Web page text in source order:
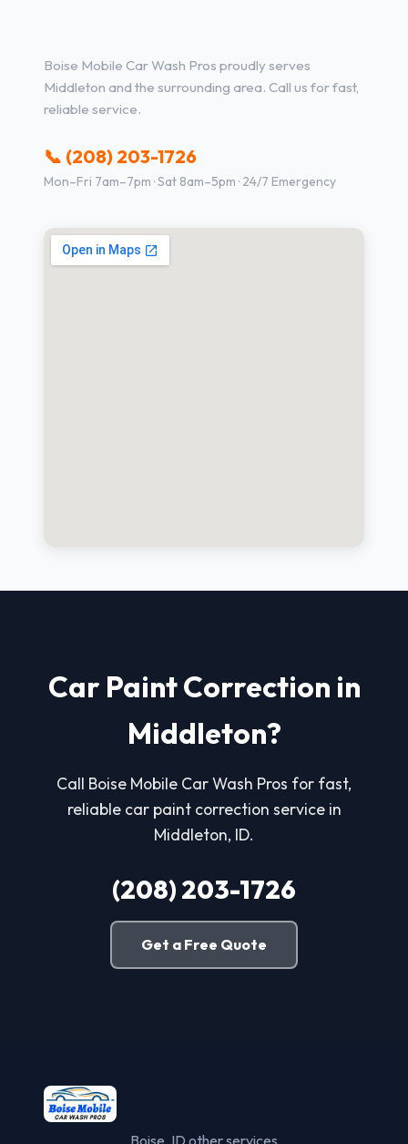
Boise Mobile Car Wash Pros proudly serves
Middleton and the surrounding area. Call us for fast,
reliable service.
📞 (208) 203-1726
Mon–Fri 7am–7pm · Sat 8am–5pm · 24/7 Emergency
Car Paint Correction in
Middleton?
Call Boise Mobile Car Wash Pros for fast,
reliable car paint correction service in
Middleton, ID.
(208) 203-1726
Get a Free Quote
Boise, ID other services